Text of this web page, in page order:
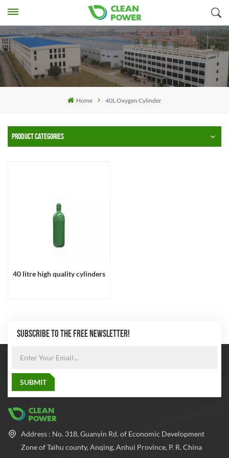
Home 40L Oxygen Cylinder
PRODUCT CATEGORIES
40 litre high quality cylinders
SUBSCRIBE TO THE FREE NEWSLETTER!
Address : No. 318, Guanyin Rd. of Economic Development
Zone of Taihu county, Anqing, Anhui Province, P. R. China